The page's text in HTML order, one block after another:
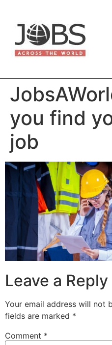
you find
job
Leave a Reply
Your email address will not
fields are marked *
Comment *